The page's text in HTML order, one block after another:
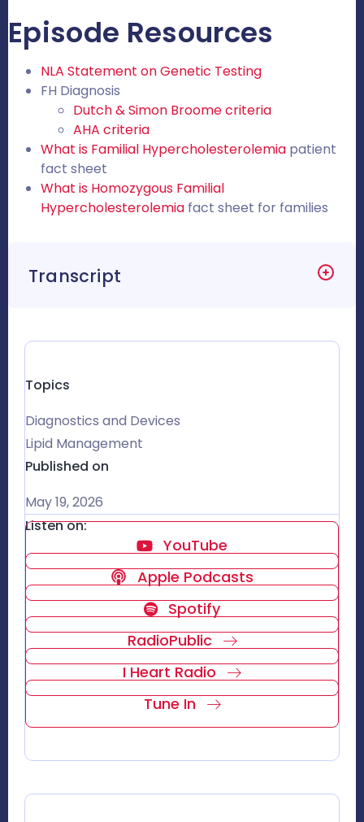
Episode Resources
NLA Statement on Genetic Testing
FH Diagnosis
Dutch & Simon Broome criteria
AHA criteria
What is Familial Hypercholesterolemia patient
fact sheet
What is Homozygous Familial
Hypercholesterolemia fact sheet for families
Transcript
Topics
Diagnostics and Devices
Lipid Management
Published on
May 19, 2026
Listen on:
YouTube
Apple Podcasts
Spotify
RadioPublic
I Heart Radio
Tune In